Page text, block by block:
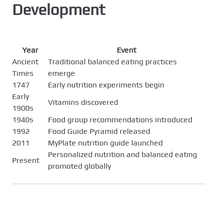
Development
Year
Event
Ancient
Times
Traditional balanced eating practices
emerge
1747
Early nutrition experiments begin
Early
1900s
Vitamins discovered
1940s
Food group recommendations introduced
1992
Food Guide Pyramid released
2011
MyPlate nutrition guide launched
Present
Personalized nutrition and balanced eating
promoted globally